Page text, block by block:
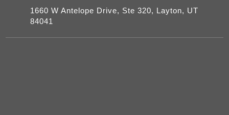
1660 W Antelope Drive, Ste 320, Layton, UT
84041